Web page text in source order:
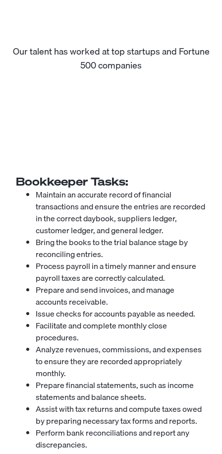
Our talent has worked at top startups and Fortune
500 companies
BookkeeperTasks:
Maintain an accurate record of financial
transactions and ensure the entries are recorded
in the correct daybook, suppliers ledger,
customer ledger, and general ledger.
Bring the books to the trial balance stage by
reconciling entries.
Process payroll in a timely manner and ensure
payroll taxes are correctly calculated.
Prepare and send invoices, and manage
accounts receivable.
Issue checks for accounts payable as needed.
Facilitate and complete monthly close
procedures.
Analyze revenues, commissions, and expenses
to ensure they are recorded appropriately
monthly.
Prepare financial statements, such as income
statements and balance sheets.
Assist with tax returns and compute taxes owed
by preparing necessary tax forms and reports.
Perform bank reconciliations and report any
discrepancies.